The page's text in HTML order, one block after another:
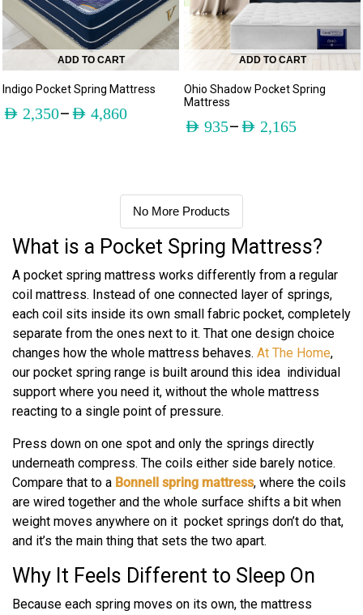
ADD TO CART
Indigo Pocket Spring Mattress
AED 2,350– AED 4,860
ADD TO CART
Ohio Shadow Pocket Spring
Mattress
AED 935– AED 2,165
No More Products
What is a Pocket Spring Mattress?
A pocket spring mattress works differently from a regular
coil mattress. Instead of one connected layer of springs,
each coil sits inside its own small fabric pocket, completely
separate from the ones next to it. That one design choice
changes how the whole mattress behaves. At The Home,
our pocket spring range is built around this idea individual
support where you need it, without the whole mattress
reacting to a single point of pressure.
Press down on one spot and only the springs directly
underneath compress. The coils either side barely notice.
Compare that to a Bonnell spring mattress, where the coils
are wired together and the whole surface shifts a bit when
weight moves anywhere on it pocket springs don’t do that,
and it’s the main thing that sets the two apart.
Why It Feels Different to Sleep On
Because each spring moves on its own, the mattress